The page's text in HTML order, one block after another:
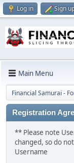
Log in Sign
Main Menu
Financial Samurai -
Registration
** Please note
changed, so do
Username